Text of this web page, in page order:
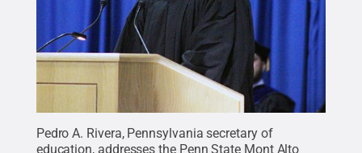
Pedro A. Rivera, Pennsylvania secretary of
education, addresses the Penn State Mont Alto